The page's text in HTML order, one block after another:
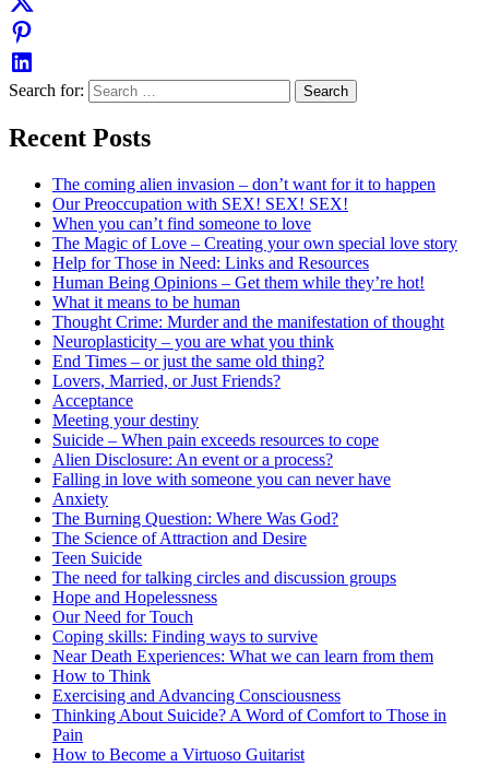
Search for:
Recent Posts
The coming alien invasion – don’t want for it to happen
Our Preoccupation with SEX! SEX! SEX!
When you can’t find someone to love
The Magic of Love – Creating your own special love story
Help for Those in Need: Links and Resources
Human Being Opinions – Get them while they’re hot!
What it means to be human
Thought Crime: Murder and the manifestation of thought
Neuroplasticity – you are what you think
End Times – or just the same old thing?
Lovers, Married, or Just Friends?
Acceptance
Meeting your destiny
Suicide – When pain exceeds resources to cope
Alien Disclosure: An event or a process?
Falling in love with someone you can never have
Anxiety
The Burning Question: Where Was God?
The Science of Attraction and Desire
Teen Suicide
The need for talking circles and discussion groups
Hope and Hopelessness
Our Need for Touch
Coping skills: Finding ways to survive
Near Death Experiences: What we can learn from them
How to Think
Exercising and Advancing Consciousness
Thinking About Suicide? A Word of Comfort to Those in
Pain
How to Become a Virtuoso Guitarist